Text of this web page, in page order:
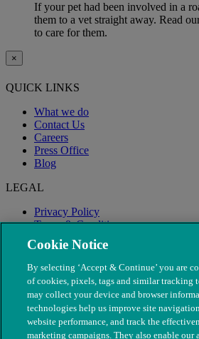
If your pet had been involved in a
them to a vet straight away. Read
to care for them.
×
QUICK LINKS
What we do
Contact Us
Careers
Press Office
Blog
LEGAL
Privacy Policy
Terms & Conditions
Modern Slavery
Cookie Notice
By selecting ‘Accept & Continue’ you are
of cookies, pixels, tags and similar tracking
may collect your device and browser
technologies help us improve site
website performance, and track the
marketing campaigns. They also enable our